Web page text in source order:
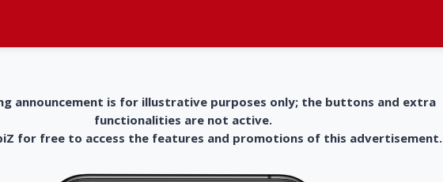
announcement is for illustrative purposes only; the buttons and extra
functionalities are not active.
for free to access the features and promotions of this advertisement.